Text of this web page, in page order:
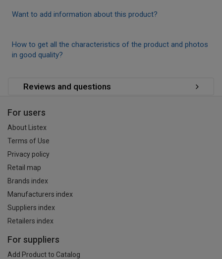
Want to add information about this product?
How to get all the characteristics of the product and photos
in good quality?
Reviews and questions
For users
About Listex
Terms of Use
Privacy policy
Retail map
Brands index
Manufacturers index
Suppliers index
Retailers index
For suppliers
Add Product to Catalog